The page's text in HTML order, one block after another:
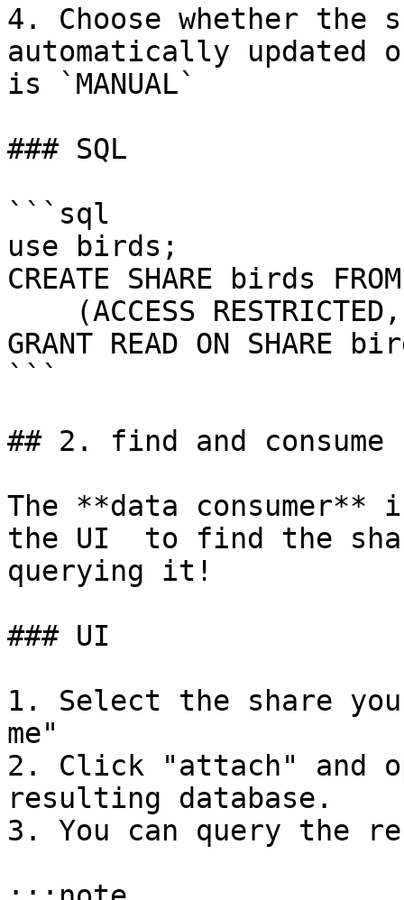
4. Choose whether the
automatically
is `MANUAL`
### SQL
```sql
use birds;
CREATE SHARE birds
GRANT READ ON SHARE
```
## 2. find and consume
The **data consumer**
the UI  to find the
querying it!
### UI
1. Select the share
me"
2. Click "attach" and
resulting database.
3. You can query the